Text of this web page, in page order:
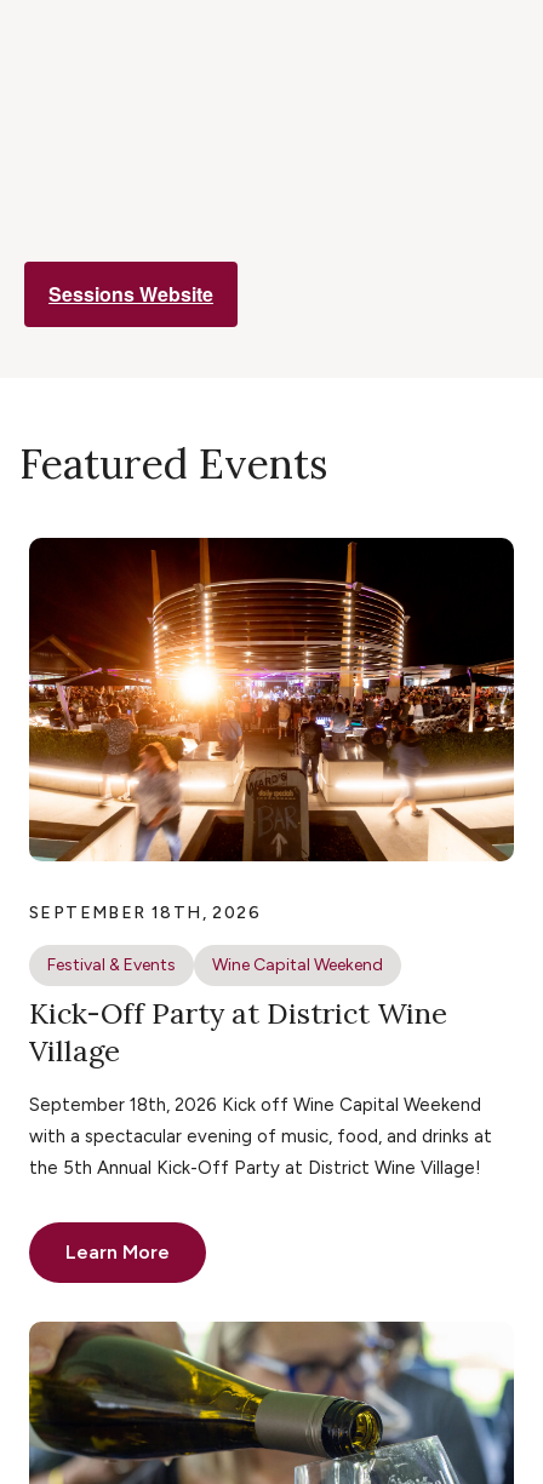
Sessions Website
Featured Events
SEPTEMBER 18TH, 2026
Festival & Events Wine Capital Weekend
Kick-Off Party at District Wine
Village
September 18th, 2026 Kick off Wine Capital Weekend
with a spectacular evening of music, food, and drinks at
the 5th Annual Kick-Off Party at District Wine Village!
Learn More